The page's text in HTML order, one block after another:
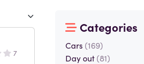
7
Categories
Cars (169)
Day out (81)